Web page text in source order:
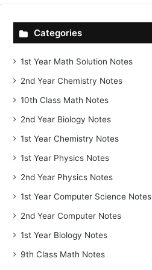
Categories
1st Year Math Solution Notes
2nd Year Chemistry Notes
10th Class Math Notes
2nd Year Biology Notes
1st Year Chemistry Notes
1st Year Physics Notes
2nd Year Physics Notes
1st Year Computer Science Notes
2nd Year Computer Notes
1st Year Biology Notes
9th Class Math Notes